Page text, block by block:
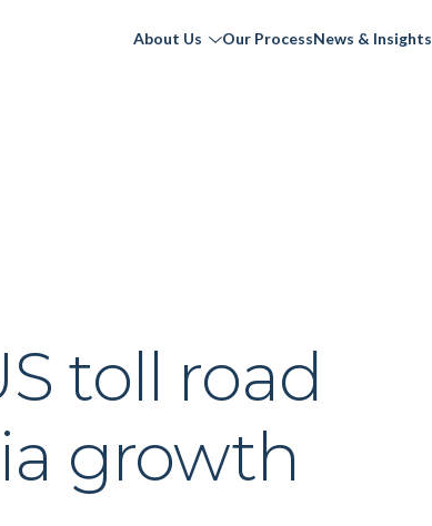
About Us Our ProcessNews & Insights
toll road
growth